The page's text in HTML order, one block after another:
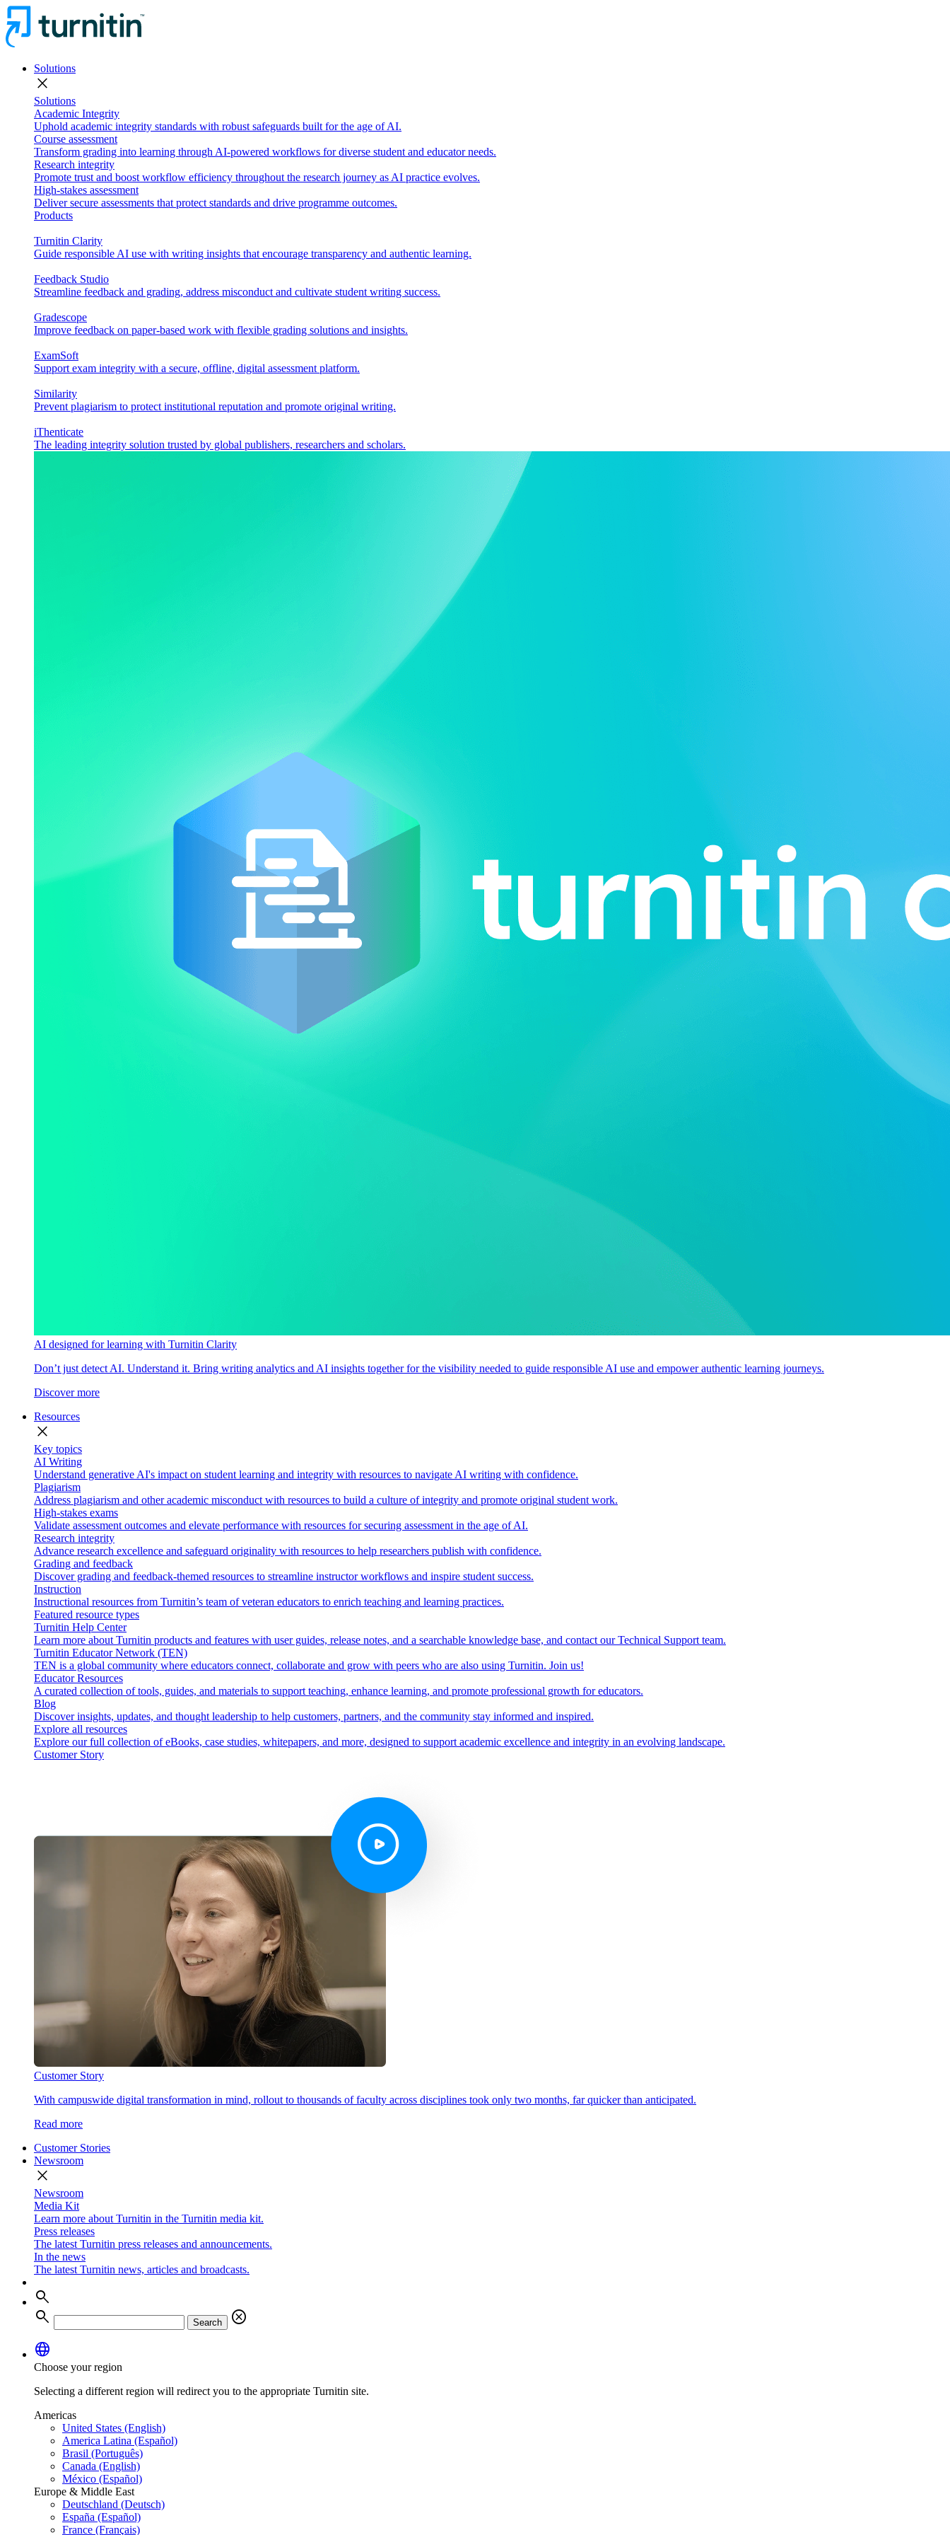
Solutions
close
Solutions
Academic Integrity
Uphold academic integrity standards with robust safeguards built for the age of AI.
Course assessment
Transform grading into learning through AI-powered workflows for diverse student and educator needs.
Research integrity
Promote trust and boost workflow efficiency throughout the research journey as AI practice evolves.
High-stakes assessment
Deliver secure assessments that protect standards and drive programme outcomes.
Products
Turnitin Clarity
Guide responsible AI use with writing insights that encourage transparency and authentic learning.
Feedback Studio
Streamline feedback and grading, address misconduct and cultivate student writing success.
Gradescope
Improve feedback on paper-based work with flexible grading solutions and insights.
ExamSoft
Support exam integrity with a secure, offline, digital assessment platform.
Similarity
Prevent plagiarism to protect institutional reputation and promote original writing.
iThenticate
The leading integrity solution trusted by global publishers, researchers and scholars.
AI designed for learning with Turnitin Clarity
Don’t just detect AI. Understand it. Bring writing analytics and AI insights together for the visibility needed to guide responsible AI use and empower authentic learning journeys.
Discover more
Resources
close
Key topics
AI Writing
Understand generative AI's impact on student learning and integrity with resources to navigate AI writing with confidence.
Plagiarism
Address plagiarism and other academic misconduct with resources to build a culture of integrity and promote original student work.
High-stakes exams
Validate assessment outcomes and elevate performance with resources for securing assessment in the age of AI.
Research integrity
Advance research excellence and safeguard originality with resources to help researchers publish with confidence.
Grading and feedback
Discover grading and feedback-themed resources to streamline instructor workflows and inspire student success.
Instruction
Instructional resources from Turnitin’s team of veteran educators to enrich teaching and learning practices.
Featured resource types
Turnitin Help Center
Learn more about Turnitin products and features with user guides, release notes, and a searchable knowledge base, and contact our Technical Support team.
Turnitin Educator Network (TEN)
TEN is a global community where educators connect, collaborate and grow with peers who are also using Turnitin. Join us!
Educator Resources
A curated collection of tools, guides, and materials to support teaching, enhance learning, and promote professional growth for educators.
Blog
Discover insights, updates, and thought leadership to help customers, partners, and the community stay informed and inspired.
Explore all resources
Explore our full collection of eBooks, case studies, whitepapers, and more, designed to support academic excellence and integrity in an evolving landscape.
Customer Story
Customer Story
With campuswide digital transformation in mind, rollout to thousands of faculty across disciplines took only two months, far quicker than anticipated.
Read more
Customer Stories
Newsroom
close
Newsroom
Media Kit
Learn more about Turnitin in the Turnitin media kit.
Press releases
The latest Turnitin press releases and announcements.
In the news
The latest Turnitin news, articles and broadcasts.
search
search
Search
cancel
language
Choose your region
Selecting a different region will redirect you to the appropriate Turnitin site.
Americas
United States (English)
America Latina (Español)
Brasil (Português)
Canada (English)
México (Español)
Europe & Middle East
Deutschland (Deutsch)
España (Español)
France (Français)